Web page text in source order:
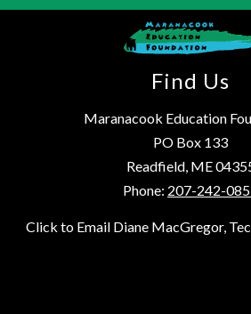
Find Us
Maranacook Education
PO Box 133
Readfield, ME
Phone: 207-242-
Click to Email Diane MacGregor,